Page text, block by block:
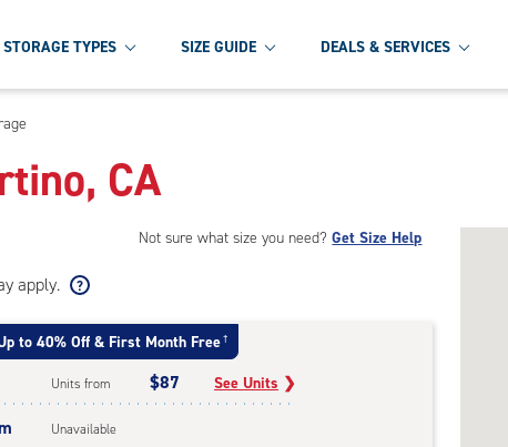
STORAGE TYPES SIZE GUIDE DEALS & SERVICES
CA
Not sure what size you need?Get Size Help
apply.
to 40% Off & First Month Free †
Units from $87 See Units ❯
Unavailable